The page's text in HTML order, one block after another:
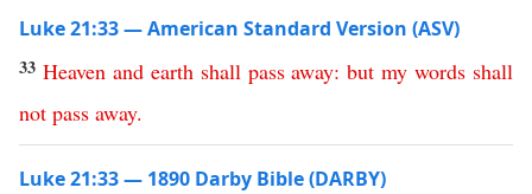
Luke 21:33 — American Standard Version (ASV)
33 Heaven and earth shall pass away:but my words shall
not pass away.
Luke 21:33 — 1890 Darby Bible (DARBY)